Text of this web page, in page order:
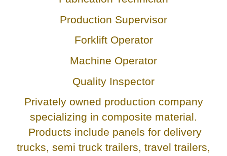
Production Supervisor
Forklift Operator
Machine Operator
Quality Inspector
Privately owned production company
specializing in composite material.
Products include panels for delivery
trucks, semi truck trailers, travel trailers,